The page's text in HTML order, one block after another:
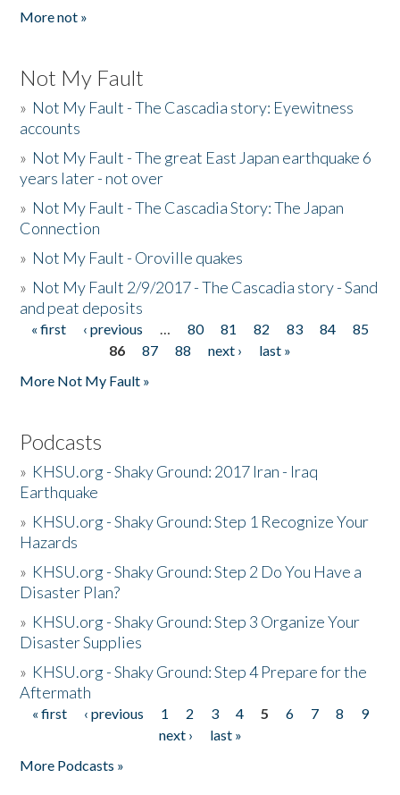
More not »
Not My Fault
» Not My Fault - The Cascadia story: Eyewitness
accounts
» Not My Fault - The great East Japan earthquake 6
years later - not over
» Not My Fault - The Cascadia Story: The Japan
Connection
» Not My Fault - Oroville quakes
» Not My Fault 2/9/2017 - The Cascadia story - Sand
and peat deposits
Pages
« first ‹ previous … 80 81 82 83 84
85
86
87 88 next ›
last »
More Not My Fault »
Podcasts
» KHSU.org - Shaky Ground: 2017 Iran - Iraq
Earthquake
» KHSU.org - Shaky Ground: Step 1 Recognize Your
Hazards
» KHSU.org - Shaky Ground: Step 2 Do You Have a
Disaster Plan?
» KHSU.org - Shaky Ground: Step 3 Organize Your
Disaster Supplies
» KHSU.org - Shaky Ground: Step 4 Prepare for the
Aftermath
Pages
« first ‹ previous 1 2 3 4 5 6 7 8
9
next ›
last »
More Podcasts »